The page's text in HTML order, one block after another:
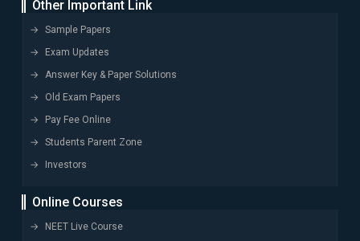
Other Important Link
Sample Papers
Exam Updates
Answer Key & Paper Solutions
Old Exam Papers
Pay Fee Online
Students Parent Zone
Investors
Online Courses
NEET Live Course